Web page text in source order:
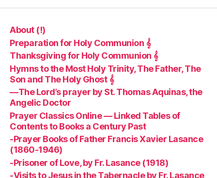
About (!)
Preparation for Holy Communion 𝄞
Thanksgiving for Holy Communion 𝄞
Hymns to the Most Holy Trinity, The Father, The
Son and The Holy Ghost 𝄞
—The Lord’s prayer by St. Thomas Aquinas, the
Angelic Doctor
Prayer Classics Online — Linked Tables of
Contents to Books a Century Past
-Prayer Books of Father Francis Xavier Lasance
(1860-1946)
-Prisoner of Love, by Fr. Lasance (1918)
-Visits to Jesus in the Tabernacle by Fr. Lasance